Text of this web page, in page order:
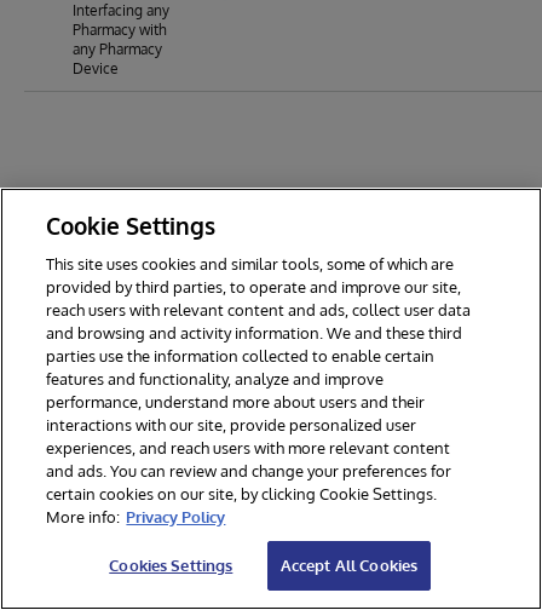
Interfacing any
Pharmacy with
any Pharmacy
Device
© 2026 InterSystems Corporation. All rights reserved.
Section 508
Contest Terms
Cookies Settings
Cookie Settings
This site uses cookies and similar tools, some of which are
provided by third parties, to operate and improve our site,
reach users with relevant content and ads, collect user data
and browsing and activity information. We and these third
parties use the information collected to enable certain
features and functionality, analyze and improve
performance, understand more about users and their
interactions with our site, provide personalized user
experiences, and reach users with more relevant content
and ads. You can review and change your preferences for
certain cookies on our site, by clicking Cookie Settings.
More info: Privacy Policy
Cookies Settings Accept All Cookies